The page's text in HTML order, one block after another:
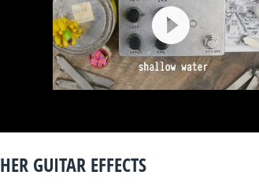
GUITAR EFFECTS